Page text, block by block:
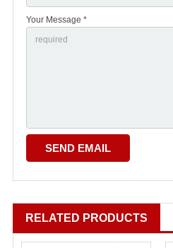
Your Message *
RELATED PRODUCTS